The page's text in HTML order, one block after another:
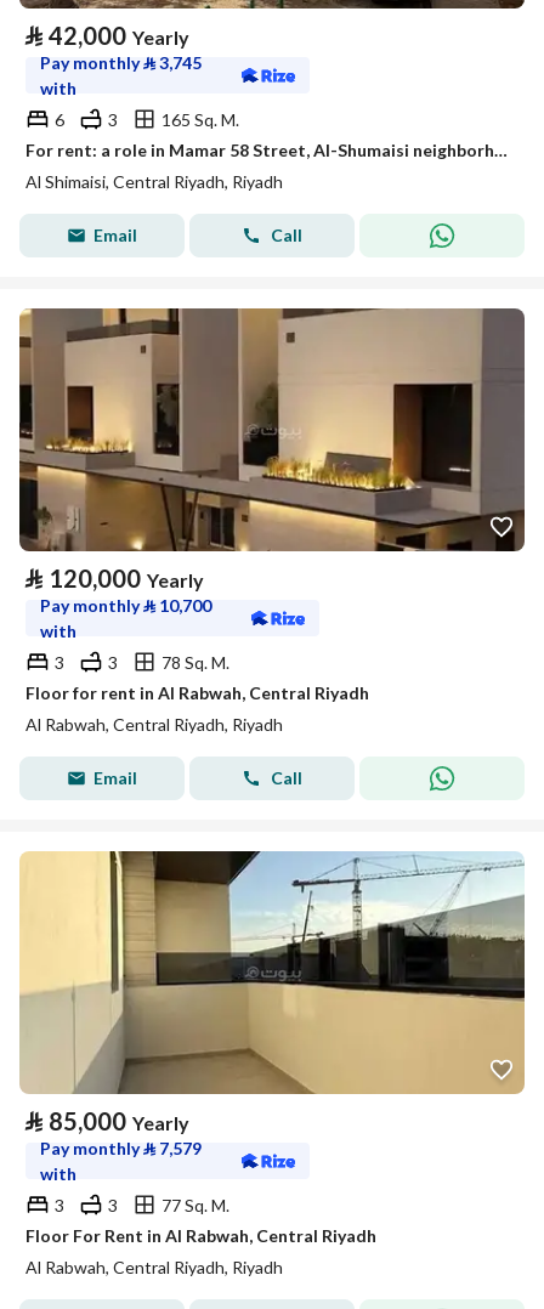
⃁ 42,000 Yearly
Pay monthly⃁3,745
with
6
3
165 Sq. M.
For rent: a role in Mamar 58 Street, Al-Shumaisi neighborhood, Riyadh City, Riyadh Region
Al Shimaisi, Central Riyadh, Riyadh
Email Call
⃁ 120,000 Yearly
Pay monthly⃁ 10,700
with
3
3
78 Sq. M.
Floor for rent in Al Rabwah, Central Riyadh
Al Rabwah, Central Riyadh, Riyadh
Email Call
⃁ 85,000 Yearly
Pay monthly⃁ 7,579
with
3
3
77 Sq. M.
Floor For Rent in Al Rabwah, Central Riyadh
Al Rabwah, Central Riyadh, Riyadh